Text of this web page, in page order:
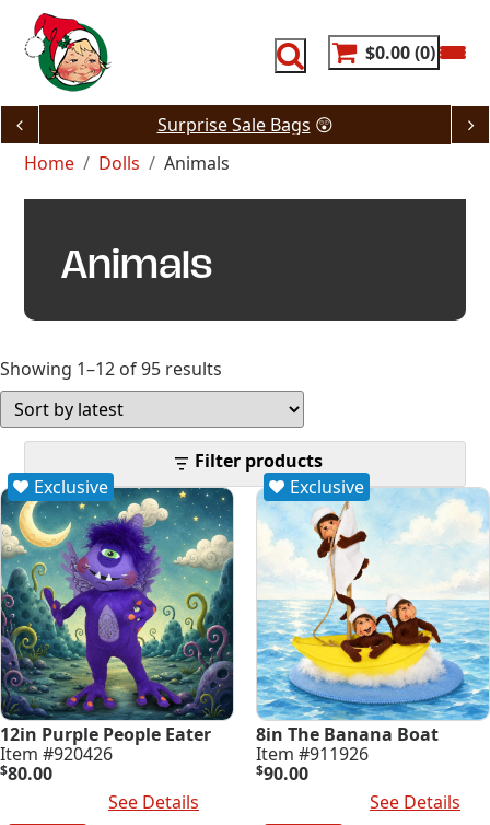
content
$0.00 0
Surprise Sale Bags 😲
Home
Dolls Animals
Animals
Showing 1–12 of 95 results
latest
Filter products
Exclusive
12in Purple People Eater
Item #920426
$80.00
See Details
Exclusive
8in The Banana Boat
Item #911926
$90.00
See Details